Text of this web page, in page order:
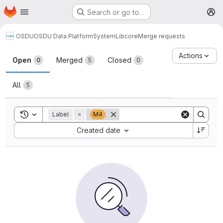
Skip to main content
Homepage Search or go to…
OSDUOSDU Data PlatformSystemLibcoreMerge requests
Merge requests
Open 0 Merged 5 Closed 0
All 5
Actions
Toggle search history
Label = M4
Created date
Sort by: